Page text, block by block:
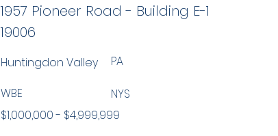
19006
Huntingdon Valley PA
WBE
$1,000,000 - $4,999,999
NYS
1957 Pioneer Road - Building E-1